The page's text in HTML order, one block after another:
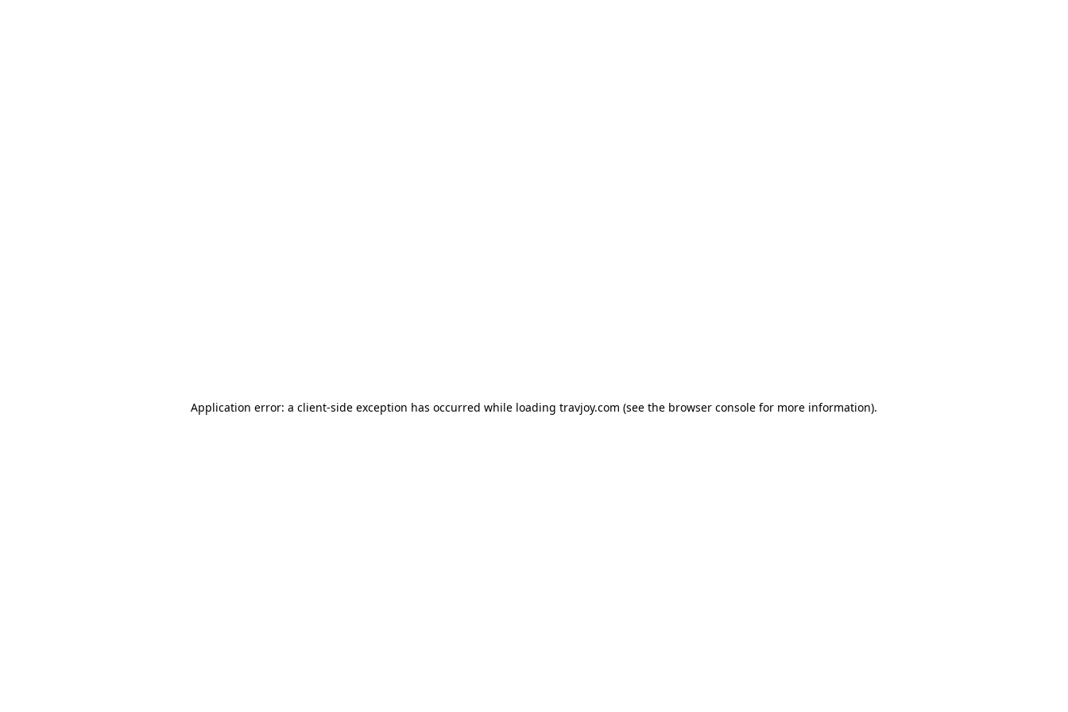
Application error: a client-side exception has occurred while loading travjoy.com (see the browser console for more information).